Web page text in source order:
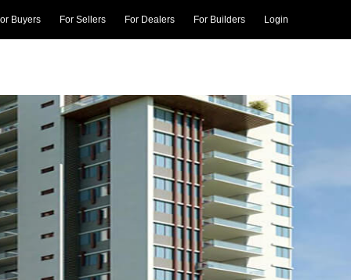
Buyers For Sellers For Dealers For Builders Login